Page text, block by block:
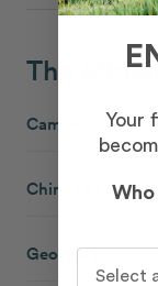
The
Cambodia( 1 )
China
Georgia( 1 )
Your